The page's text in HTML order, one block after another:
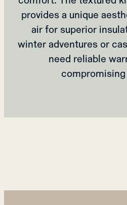
provides a unique
air for superior
winter adventures or
need reliable